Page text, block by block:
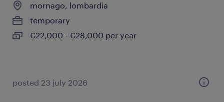
mornago, lombardia
temporary
€22,000 - €28,000 per year
posted 23 july 2026